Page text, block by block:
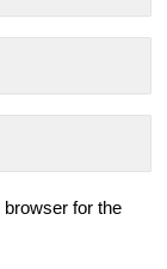
for the